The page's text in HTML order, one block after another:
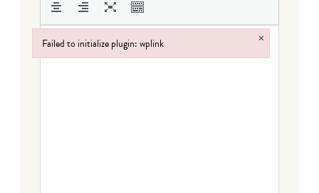
Failed to initialize plugin: wplink ×
Failed to initialize plugin: wplink